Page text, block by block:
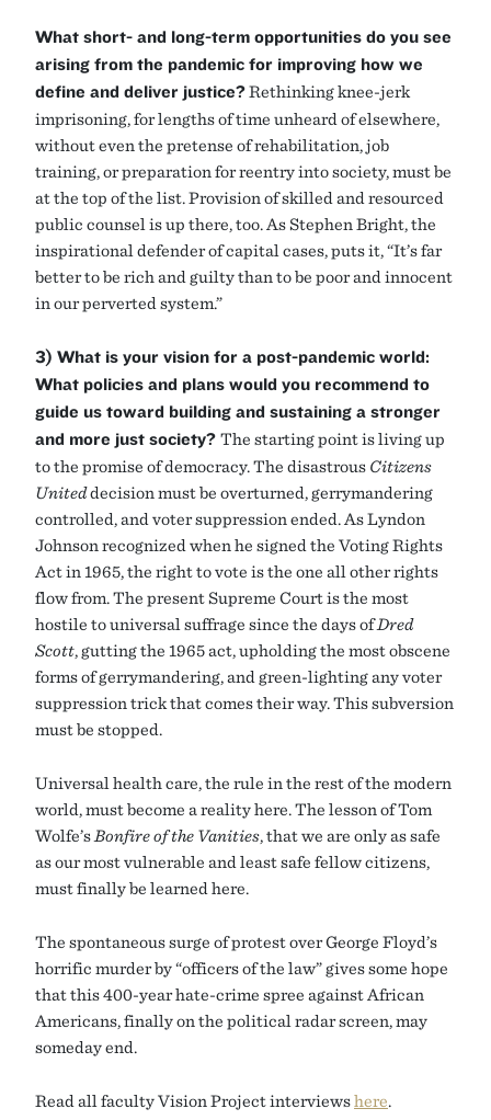
What short- and long-term opportunities do you see
arising from the pandemic for improving how we
define and deliver justice?Rethinking knee-jerk
imprisoning, for lengths of time unheard of elsewhere,
without even the pretense of rehabilitation, job
training, or preparation for reentry into society, must be
at the top of the list. Provision of skilled and resourced
public counsel is up there, too. As Stephen Bright, the
inspirational defender of capital cases, puts it, “It’s far
better to be rich and guilty than to be poor and innocent
in our perverted system.”
3) What is your vision for a post-pandemic world:
What policies and plans would you recommend to
guide us toward building and sustaining a stronger
and more just society? The starting point is living up
to the promise of democracy. The disastrous Citizens
Uniteddecision must be overturned, gerrymandering
controlled, and voter suppression ended. As Lyndon
Johnson recognized when he signed the Voting Rights
Act in 1965, the right to vote is the one all other rights
flow from. The present Supreme Court is the most
hostile to universal suffrage since the days ofDred
Scott, gutting the 1965 act, upholding the most obscene
forms of gerrymandering, and green-lighting any voter
suppression trick that comes their way. This subversion
must be stopped.
Universal health care, the rule in the rest of the modern
world, must become a reality here. The lesson of Tom
Wolfe’s Bonfire of the Vanities, that we are only as safe
as our most vulnerable and least safe fellow citizens,
must finally be learned here.
The spontaneous surge of protest over George Floyd’s
horrific murder by “officers of the law” gives some hope
that this 400-year hate-crime spree against African
Americans, finally on the political radar screen, may
someday end.
Read all faculty Vision Project interviewshere.